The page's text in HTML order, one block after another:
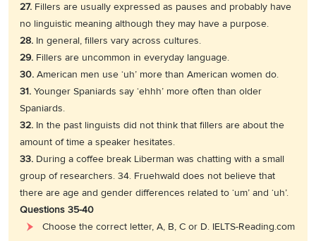
27. Fillers are usually expressed as pauses and probably have
no linguistic meaning although they may have a purpose.
28. In general, fillers vary across cultures.
29. Fillers are uncommon in everyday language.
30. American men use ‘uh’ more than American women do.
31. Younger Spaniards say ‘ehhh’ more often than older
Spaniards.
32. In the past linguists did not think that fillers are about the
amount of time a speaker hesitates.
33. During a coffee break Liberman was chatting with a small
group of researchers. 34. Fruehwald does not believe that
there are age and gender differences related to ‘um’ and ‘uh’.
Questions 35-40
Choose the correct letter, A, B, C or D. IELTS-Reading.com